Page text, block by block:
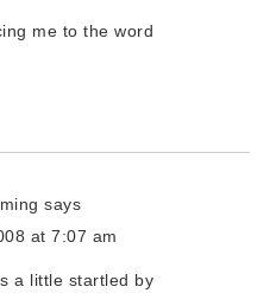
me to the word
says
at 7:07 am
a little startled by